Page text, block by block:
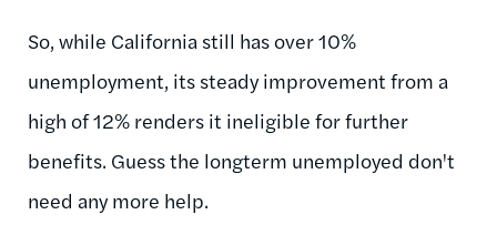
So, while California still has over 10%
unemployment, its steady improvement from a
high of 12% renders it ineligible for further
benefits. Guess the longterm unemployed don't
need any more help.